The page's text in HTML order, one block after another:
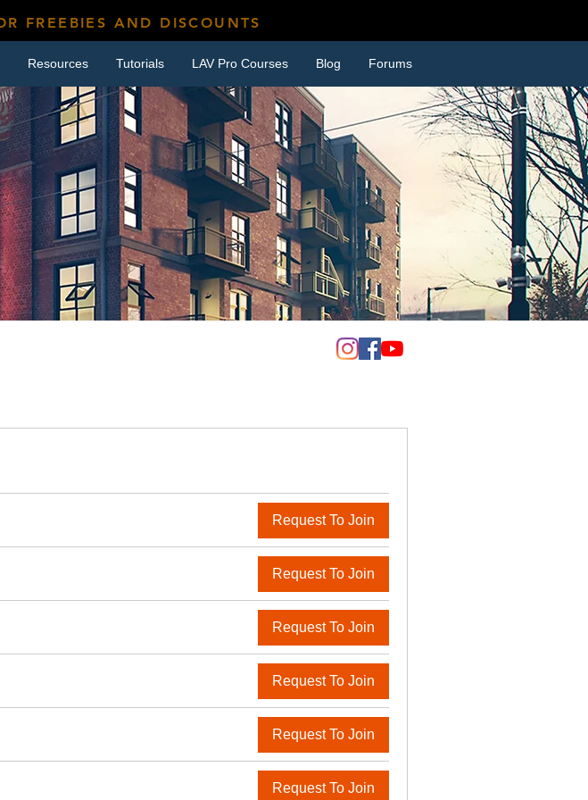
FREEBIES AND DISCOUNTS
Request To Join
Request To Join
Request To Join
Request To Join
Request To Join
Request To Join
Resources Tutorials LAV Pro Courses Blog Forums